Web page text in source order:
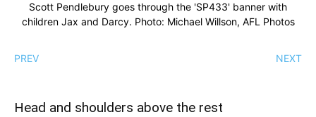
Scott Pendlebury goes through the 'SP433' banner with
children Jax and Darcy. Photo: Michael Willson, AFL Photos
PREV NEXT
Head and shoulders above the rest